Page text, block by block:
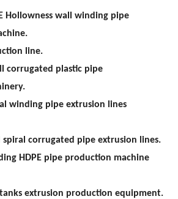
Hollowness wall winding pipe
line.
corrugated plastic pipe
winding pipe extrusion lines
spiral corrugated pipe extrusion lines.
HDPE pipe production machine
extrusion production equipment.